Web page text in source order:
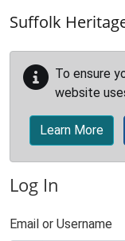
Suffolk
To ensure
website
Learn More
Log In
Email or Username